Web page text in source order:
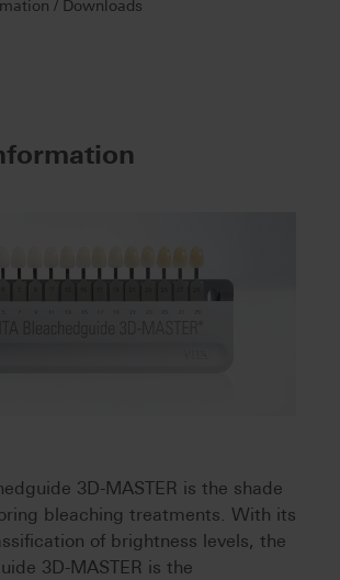
/ Downloads
3D-MASTER is the shade
bleaching treatments. With its
of brightness levels, the
3D-MASTER is the